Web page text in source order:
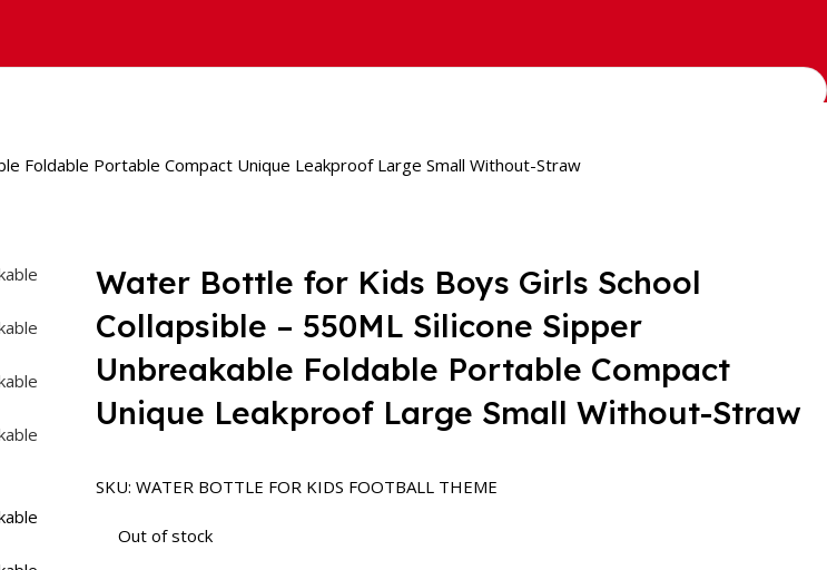
Foldable Portable Compact Unique Leakproof Large Small Without-Straw
Water Bottle for Kids Boys Girls School
Collapsible – 550ML Silicone Sipper
Unbreakable Foldable Portable Compact
Unique Leakproof Large Small Without-Straw
SKU: WATER BOTTLE FOR KIDS FOOTBALL THEME
Out of stock